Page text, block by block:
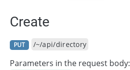
Create
PUT /~/api/directory
Parameters in the request body: